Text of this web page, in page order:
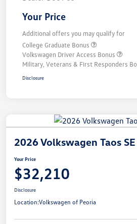
Your Price
Additional offers you may qualify for
College Graduate Bonus
Volkswagen Driver Access Bonus
Military, Veterans & First Responders
Disclosure
2026 Volkswagen Taos
Your Price
$32,210
Disclosure
Location:Volkswagen of Peoria